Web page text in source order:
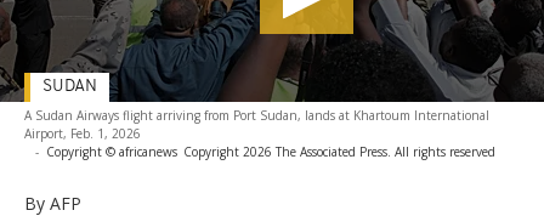
A Sudan Airways flight arriving from Port Sudan, lands at Khartoum International
Airport, Feb. 1, 2026
- Copyright © africanews Copyright 2026 The Associated Press. All rights reserved
By AFP
SUDAN